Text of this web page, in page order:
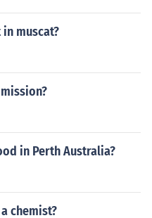
muscat?
in Perth Australia?
chemist?